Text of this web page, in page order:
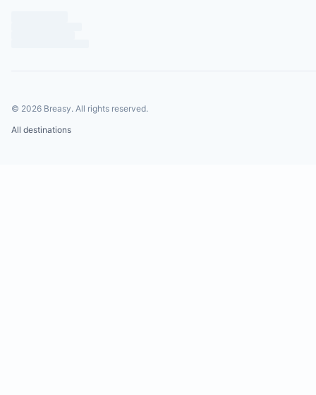
© 2026 Breasy. All rights reserved.
All destinations